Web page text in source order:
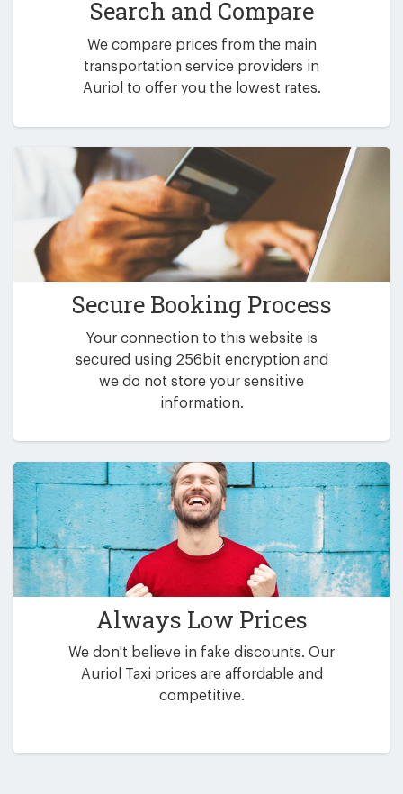
Search and Compare
We compare prices from the main
transportation service providers in
Auriol to offer you the lowest rates.
Secure Booking Process
Your connection to this website is
secured using 256bit encryption and
we do not store your sensitive
information.
Always Low Prices
We don't believe in fake discounts. Our
Auriol Taxi prices are affordable and
competitive.